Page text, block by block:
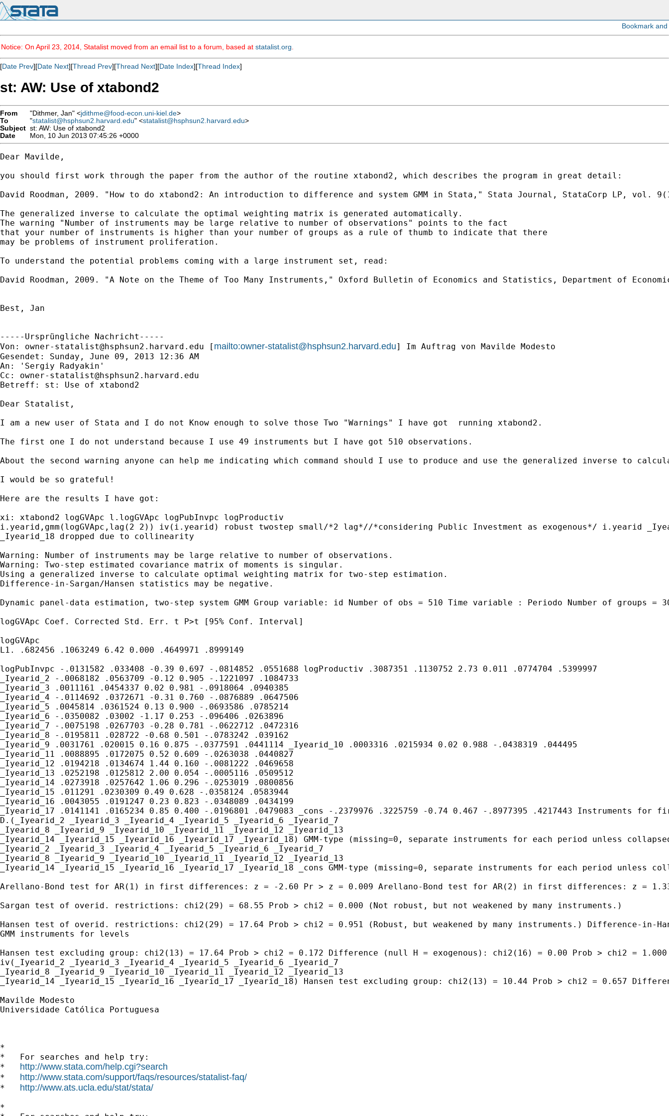
Notice: On April 23, 2014, Statalist moved from an email list to a forum, based at statalist.org
[Date Prev][Date Next][Thread Prev][Thread Next][Date Index][Thread Index]
st: AW: Use of xtabond2
From "Dithmer, Jan" <jdithme@food-econ.uni-kiel.de>
To
"statalist@hsphsun2.harvard.edu" <statalist@hsphsun2.harvard.edu>
Subject st: AW: Use of xtabond2
Date
Mon, 10 Jun 2013 07:45:26 +0000
Dear Mavilde,
you should first work through the paper from the author of the routine xtabond2, which describes the program in great detail:
David Roodman, 2009. "How to do xtabond2: An introduction to difference and system GMM in Stata," Stata Journal, StataCorp LP, vol.
The generalized inverse to calculate the optimal weighting matrix is generated automatically.
The warning "Number of instruments may be large relative to number of observations" points to the fact
that your number of instruments is higher than your number of groups as a rule of thumb to indicate that there
may be problems of instrument proliferation.
To understand the potential problems coming with a large instrument set, read:
David Roodman, 2009. "A Note on the Theme of Too Many Instruments," Oxford Bulletin of Economics and Statistics, Department of
Best, Jan
-----Ursprüngliche Nachricht-----
Von: owner-statalist@hsphsun2.harvard.edu [ mailto:owner-statalist@hsphsun2.harvard.edu] Im Auftrag von Mavilde Modesto
Gesendet: Sunday, June 09, 2013 12:36 AM
An: 'Sergiy Radyakin'
Cc: owner-statalist@hsphsun2.harvard.edu
Betreff: st: Use of xtabond2
Dear Statalist,
I am a new user of Stata and I do not Know enough to solve those Two "Warnings" I have got  running xtabond2.
The first one I do not understand because I use 49 instruments but I have got 510 observations.
About the second warning anyone can help me indicating which command should I use to produce and use the generalized inverse to
I would be so grateful!
Here are the results I have got:
xi: xtabond2 logGVApc l.logGVApc logPubInvpc logProductiv
i.yearid,gmm(logGVApc,lag(2 2)) iv(i.yearid) robust twostep small/*2 lag*//*considering Public Investment as exogenous*/ i.yearid
_Iyearid_18 dropped due to collinearity
Warning: Number of instruments may be large relative to number of observations.
Warning: Two-step estimated covariance matrix of moments is singular.
Using a generalized inverse to calculate optimal weighting matrix for two-step estimation.
Difference-in-Sargan/Hansen statistics may be negative.
Dynamic panel-data estimation, two-step system GMM Group variable: id Number of obs = 510 Time variable : Periodo Number of groups
logGVApc Coef. Corrected Std. Err. t P>t [95% Conf. Interval]
logGVApc
L1. .682456 .1063249 6.42 0.000 .4649971 .8999149
logPubInvpc -.0131582 .033408 -0.39 0.697 -.0814852 .0551688 logProductiv .3087351 .1130752 2.73 0.011 .0774704 .5399997
_Iyearid_2 -.0068182 .0563709 -0.12 0.905 -.1221097 .1084733
_Iyearid_3 .0011161 .0454337 0.02 0.981 -.0918064 .0940385
_Iyearid_4 -.0114692 .0372671 -0.31 0.760 -.0876889 .0647506
_Iyearid_5 .0045814 .0361524 0.13 0.900 -.0693586 .0785214
_Iyearid_6 -.0350082 .03002 -1.17 0.253 -.096406 .0263896
_Iyearid_7 -.0075198 .0267703 -0.28 0.781 -.0622712 .0472316
_Iyearid_8 -.0195811 .028722 -0.68 0.501 -.0783242 .039162
_Iyearid_9 .0031761 .020015 0.16 0.875 -.0377591 .0441114 _Iyearid_10 .0003316 .0215934 0.02 0.988 -.0438319 .044495
_Iyearid_11 .0088895 .0172075 0.52 0.609 -.0263038 .0440827
_Iyearid_12 .0194218 .0134674 1.44 0.160 -.0081222 .0469658
_Iyearid_13 .0252198 .0125812 2.00 0.054 -.0005116 .0509512
_Iyearid_14 .0273918 .0257642 1.06 0.296 -.0253019 .0800856
_Iyearid_15 .011291 .0230309 0.49 0.628 -.0358124 .0583944
_Iyearid_16 .0043055 .0191247 0.23 0.823 -.0348089 .0434199
_Iyearid_17 .0141141 .0165234 0.85 0.400 -.0196801 .0479083 _cons -.2379976 .3225759 -0.74 0.467 -.8977395 .4217443 Instruments
D.(_Iyearid_2 _Iyearid_3 _Iyearid_4 _Iyearid_5 _Iyearid_6 _Iyearid_7
_Iyearid_8 _Iyearid_9 _Iyearid_10 _Iyearid_11 _Iyearid_12 _Iyearid_13
_Iyearid_14 _Iyearid_15 _Iyearid_16 _Iyearid_17 _Iyearid_18) GMM-type (missing=0, separate instruments for each period unless
_Iyearid_2 _Iyearid_3 _Iyearid_4 _Iyearid_5 _Iyearid_6 _Iyearid_7
_Iyearid_8 _Iyearid_9 _Iyearid_10 _Iyearid_11 _Iyearid_12 _Iyearid_13
_Iyearid_14 _Iyearid_15 _Iyearid_16 _Iyearid_17 _Iyearid_18 _cons GMM-type (missing=0, separate instruments for each period unless
Arellano-Bond test for AR(1) in first differences: z = -2.60 Pr > z = 0.009 Arellano-Bond test for AR(2) in first differences: z =
Sargan test of overid. restrictions: chi2(29) = 68.55 Prob > chi2 = 0.000 (Not robust, but not weakened by many instruments.)
Hansen test of overid. restrictions: chi2(29) = 17.64 Prob > chi2 = 0.951 (Robust, but weakened by many instruments.) Difference-in-
GMM instruments for levels
Hansen test excluding group: chi2(13) = 17.64 Prob > chi2 = 0.172 Difference (null H = exogenous): chi2(16) = 0.00 Prob > chi2 = 1.000
iv(_Iyearid_2 _Iyearid_3 _Iyearid_4 _Iyearid_5 _Iyearid_6 _Iyearid_7
_Iyearid_8 _Iyearid_9 _Iyearid_10 _Iyearid_11 _Iyearid_12 _Iyearid_13
_Iyearid_14 _Iyearid_15 _Iyearid_16 _Iyearid_17 _Iyearid_18) Hansen test excluding group: chi2(13) = 10.44 Prob > chi2 = 0.657
Mavilde Modesto
Universidade Católica Portuguesa
*
*   For searches and help try:
* http://www.stata.com/help.cgi?search
* http://www.stata.com/support/faqs/resources/statalist-faq/
* http://www.ats.ucla.edu/stat/stata/
*